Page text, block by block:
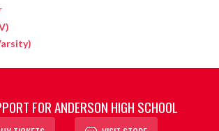
FOR ANDERSON HIGH SCHOOL